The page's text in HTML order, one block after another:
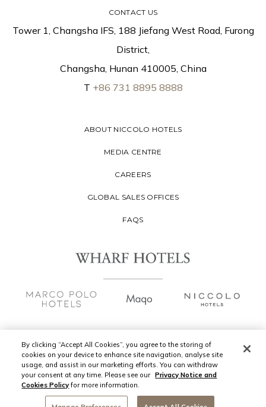
CONTACT US
Tower 1, Changsha IFS, 188 Jiefang West Road, Furong
District,
Changsha, Hunan 410005, China
T +86 731 8895 8888
ABOUT NICCOLO HOTELS
MEDIA CENTRE
CAREERS
GLOBAL SALES OFFICES
FAQS
Copyright2026 © Wharf Hotels Management
Limited. All Rights Reserved.
Privacy Policy
By clicking “Accept All Cookies”, you agree to the storing of
cookies on your device to enhance site navigation, analyse site
usage, and assist in our marketing efforts. You can withdraw
your consent at any time. Please see our Privacy Notice and
Cookies Policy for more information.